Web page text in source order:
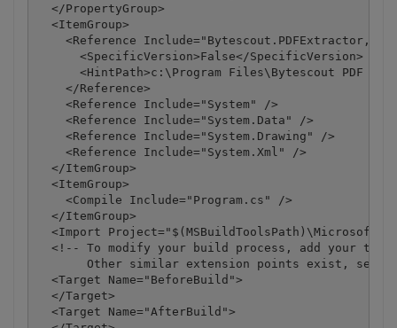
  </PropertyGroup>
  <ItemGroup>
<Reference Include="Bytescout.PDFExtractor,
      <SpecificVersion>False</SpecificVersion>
<HintPath>c:\Program Files\Bytescout PDF
    </Reference>
    <Reference Include="System" />
    <Reference Include="System.Data" />
    <Reference Include="System.Drawing" />
    <Reference Include="System.Xml" />
  </ItemGroup>
  <ItemGroup>
    <Compile Include="Program.cs" />
  </ItemGroup>
<Import
<!-- To modify your build process, add your
Other similar extension points exist, see
  <Target Name="BeforeBuild">
  </Target>
  <Target Name="AfterBuild">